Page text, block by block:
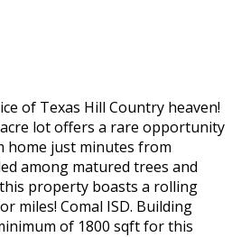
of Texas Hill Country heaven!
lot offers a rare opportunity
home just minutes from
among matured trees and
property boasts a rolling
miles! Comal ISD. Building
of 1800 sqft for this